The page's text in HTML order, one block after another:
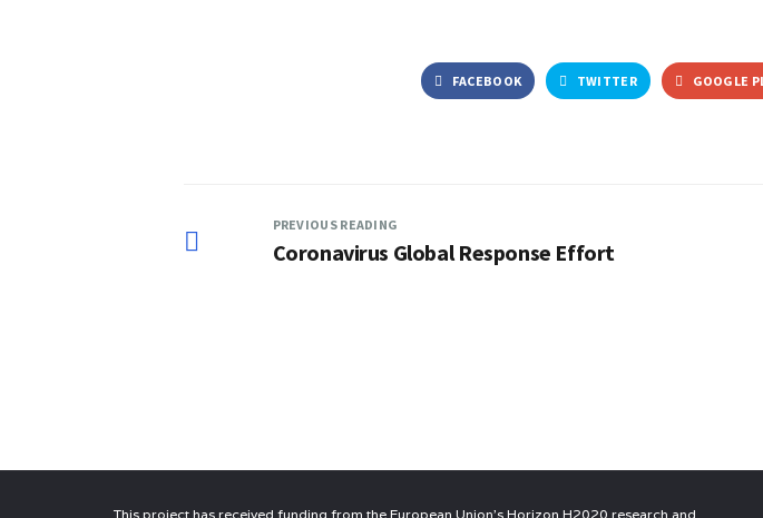
FACEBOOK TWITTER GOOGLE
PREVIOUS READING
Coronavirus Global Response Effort
This project has received funding from the European Union’s Horizon H2020 research and